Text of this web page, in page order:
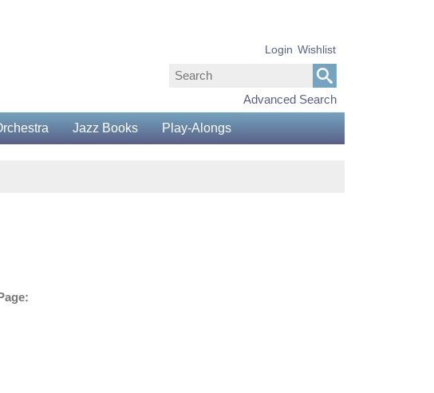
Advanced Search
Login Wishlist
Jazz Books Play-Alongs